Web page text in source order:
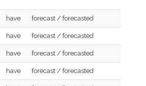
have forecast / forecasted
have forecast / forecasted
have forecast / forecasted
have forecast / forecasted